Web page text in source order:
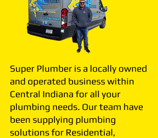
Super Plumber is a locally owned
and operated business within
Central Indiana for all your
plumbing needs. Our team have
been supplying plumbing
solutions for Residential,